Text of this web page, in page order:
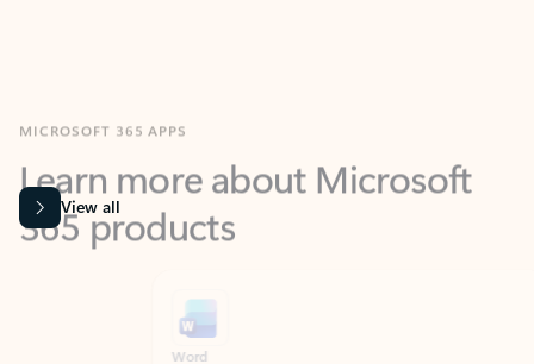
Learn more about Microsoft
365 products
View all